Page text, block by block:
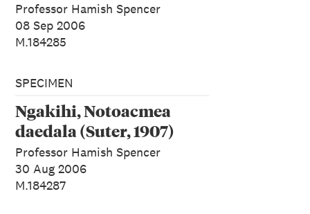
Professor Hamish Spencer
08 Sep 2006
M.184285
SPECIMEN
Ngakihi, Notoacmea
daedala (Suter, 1907)
Professor Hamish Spencer
30 Aug 2006
M.184287